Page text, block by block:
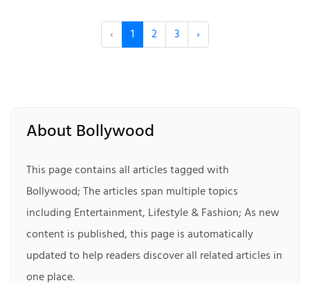
‹ 1 2 3 ›
About Bollywood
This page contains all articles tagged with
Bollywood; The articles span multiple topics
including Entertainment, Lifestyle & Fashion; As new
content is published, this page is automatically
updated to help readers discover all related articles in
one place.